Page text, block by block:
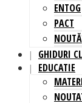
ENTOG
PACT
GHIDURI
EDUCATIE